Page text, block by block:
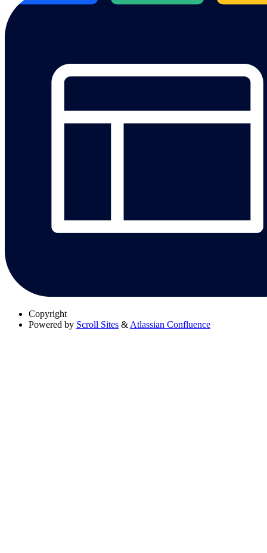
Copyright
Powered by Scroll Sites & Atlassian Confluence